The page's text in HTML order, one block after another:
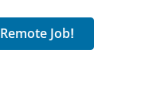
Job!